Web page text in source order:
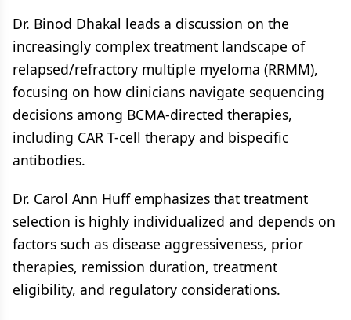
Earlier Lines of Care
Dr. Binod Dhakal leads a discussion on the
increasingly complex treatment landscape of
relapsed/refractory multiple myeloma (RRMM),
focusing on how clinicians navigate sequencing
decisions among BCMA-directed therapies,
including CAR T-cell therapy and bispecific
antibodies.
Dr. Carol Ann Huff emphasizes that treatment
selection is highly individualized and depends on
factors such as disease aggressiveness, prior
therapies, remission duration, treatment
eligibility, and regulatory considerations.